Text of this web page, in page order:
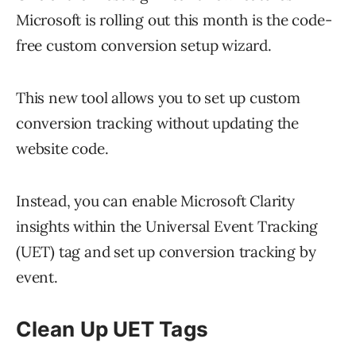
Microsoft is rolling out this month is the code-
free custom conversion setup wizard.
This new tool allows you to set up custom
conversion tracking without updating the
website code.
Instead, you can enable Microsoft Clarity
insights within the Universal Event Tracking
(UET) tag and set up conversion tracking by
event.
Clean Up UET Tags